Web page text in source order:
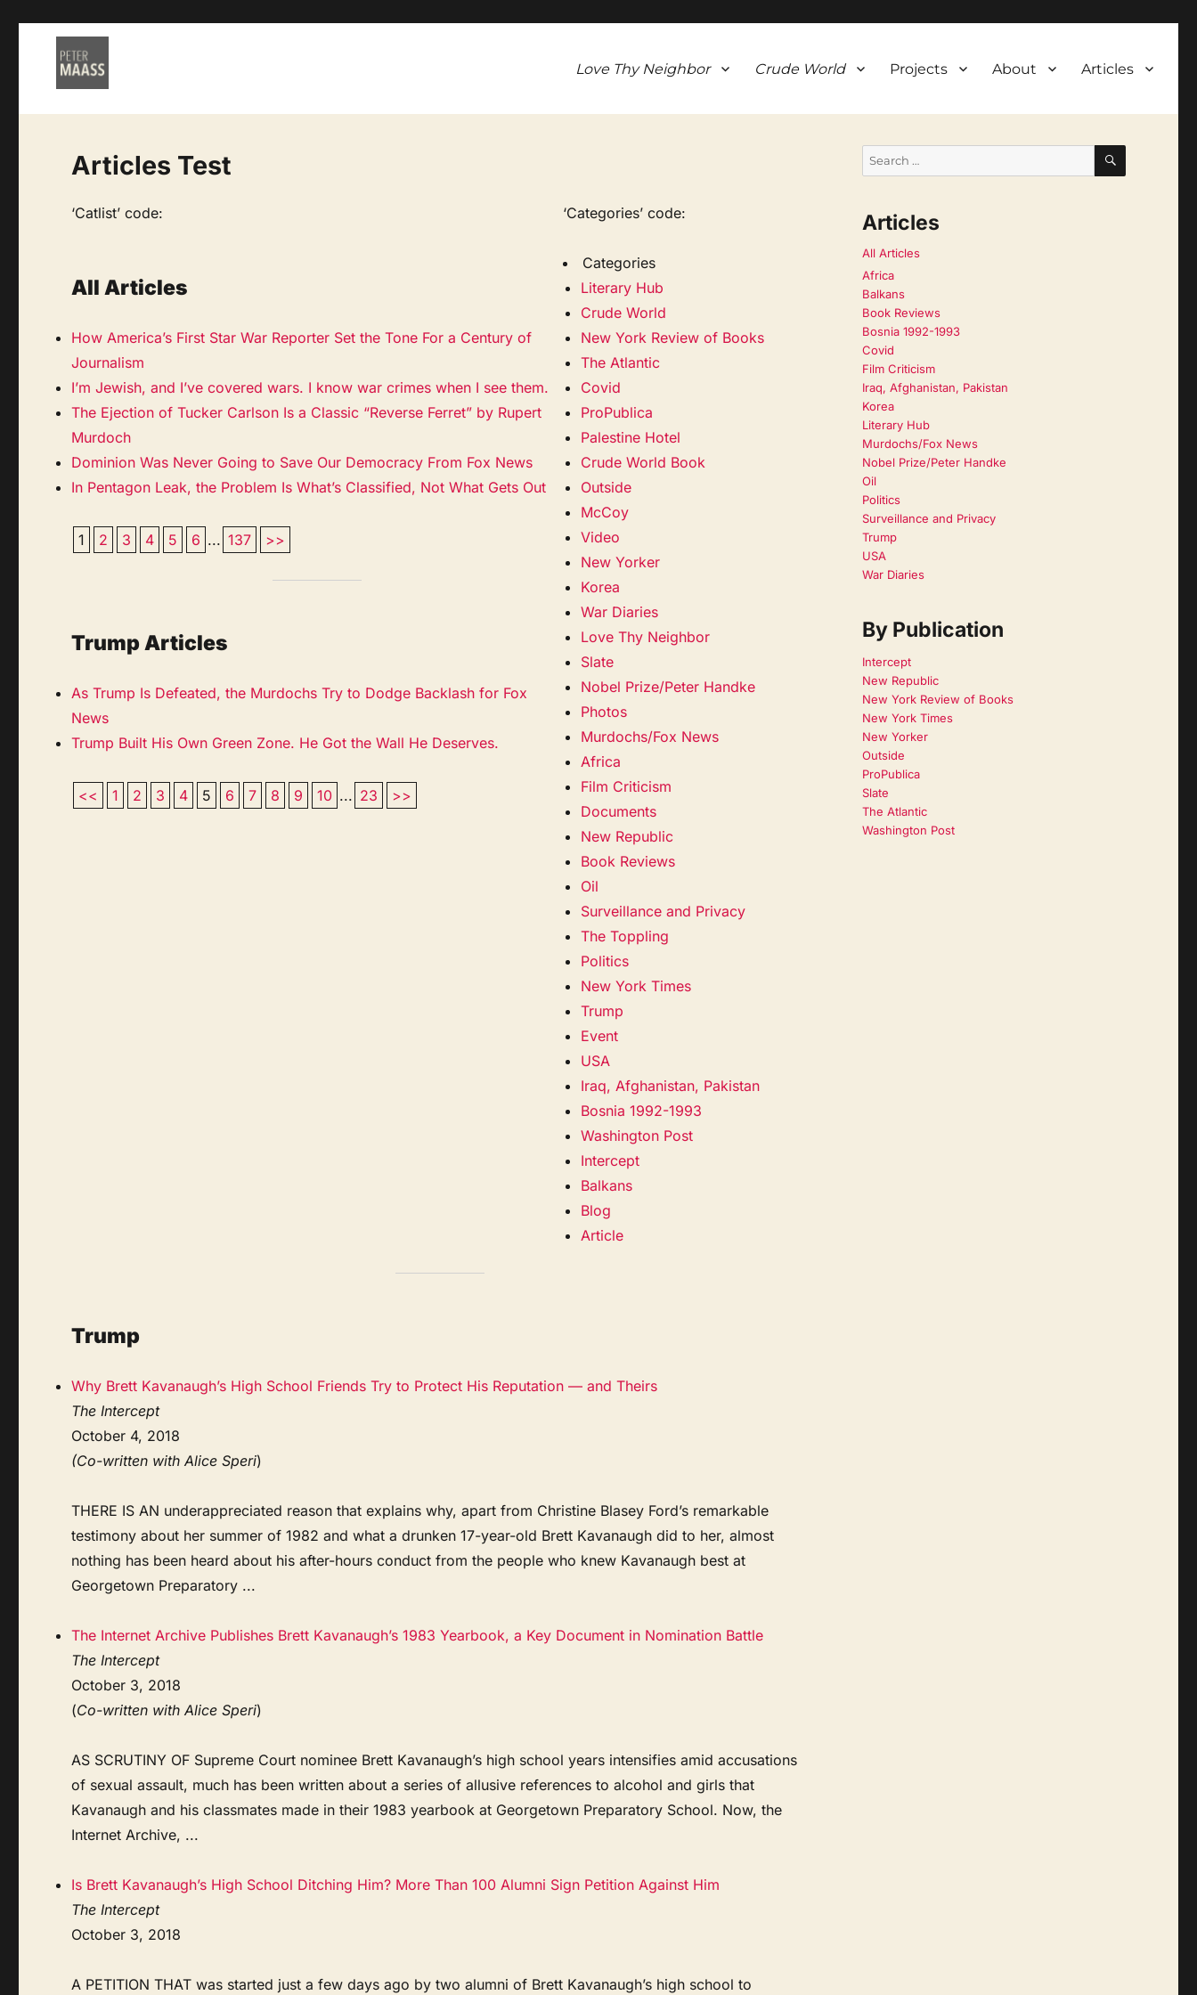
Love Thy Neighbor Crude World Projects About Articles
Articles Test
‘Catlist’ code:
All Articles
How America’s First Star War Reporter Set the Tone For a Century of
Journalism
I’m Jewish, and I’ve covered wars. I know war crimes when I see them.
The Ejection of Tucker Carlson Is a Classic “Reverse Ferret” by Rupert
Murdoch
Dominion Was Never Going to Save Our Democracy From Fox News
In Pentagon Leak, the Problem Is What’s Classified, Not What Gets Out
1 2 3 4 5 6 ... 137 >>
Trump Articles
As Trump Is Defeated, the Murdochs Try to Dodge Backlash for Fox
News
Trump Built His Own Green Zone. He Got the Wall He Deserves.
<< 1 2 3 4 5 6 7 8 9 10 ... 23 >>
‘Categories’ code:
Categories
Literary Hub
Crude World
New York Review of Books
The Atlantic
Covid
ProPublica
Palestine Hotel
Crude World Book
Outside
McCoy
Video
New Yorker
Korea
War Diaries
Love Thy Neighbor
Slate
Nobel Prize/Peter Handke
Photos
Murdochs/Fox News
Africa
Film Criticism
Documents
New Republic
Book Reviews
Oil
Surveillance and Privacy
The Toppling
Politics
New York Times
Trump
Event
USA
Iraq, Afghanistan, Pakistan
Bosnia 1992-1993
Washington Post
Intercept
Balkans
Blog
Article
Trump
Why Brett Kavanaugh’s High School Friends Try to Protect His Reputation — and Theirs
The Intercept
October 4, 2018
(Co-written with Alice Speri)
THERE IS AN underappreciated reason that explains why, apart from Christine Blasey Ford’s remarkable
testimony about her summer of 1982 and what a drunken 17-year-old Brett Kavanaugh did to her, almost
nothing has been heard about his after-hours conduct from the people who knew Kavanaugh best at
Georgetown Preparatory ...
The Internet Archive Publishes Brett Kavanaugh’s 1983 Yearbook, a Key Document in Nomination Battle
The Intercept
October 3, 2018
(Co-written with Alice Speri)
AS SCRUTINY OF Supreme Court nominee Brett Kavanaugh’s high school years intensifies amid accusations
of sexual assault, much has been written about a series of allusive references to alcohol and girls that
Kavanaugh and his classmates made in their 1983 yearbook at Georgetown Preparatory School. Now, the
Internet Archive, ...
Is Brett Kavanaugh’s High School Ditching Him? More Than 100 Alumni Sign Petition Against Him
The Intercept
October 3, 2018
A PETITION THAT was started just a few days ago by two alumni of Brett Kavanaugh’s high school to
SEARCH
Articles
All Articles
Africa
Balkans
Book Reviews
Bosnia 1992-1993
Covid
Film Criticism
Iraq, Afghanistan, Pakistan
Korea
Literary Hub
Murdochs/Fox News
Nobel Prize/Peter Handke
Oil
Politics
Surveillance and Privacy
Trump
USA
War Diaries
By Publication
Intercept
New Republic
New York Review of Books
New York Times
New Yorker
Outside
ProPublica
Slate
The Atlantic
Washington Post